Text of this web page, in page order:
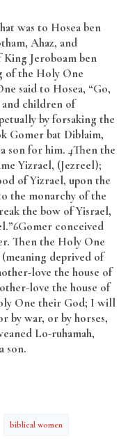
was to Hosea ben
Ahaz, and
King Jeroboam ben
of the Holy One
said to Hosea, “Go,
children of
by forsaking the
Gomer bat Diblaim,
son for him. 4Then the
Yizrael, (Jezreel);
of Yizrael, upon the
the monarchy of the
the bow of Yisrael,
6Gomer conceived
Then the Holy One
deprived of
love the house of
love the house of
One their God; I will
by war, or by horses,
Lo-ruhamah,
son.
biblical women